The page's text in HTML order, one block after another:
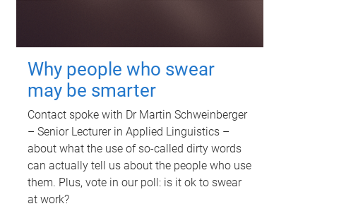
Why people who swear
may be smarter
Contact spoke with Dr Martin Schweinberger
– Senior Lecturer in Applied Linguistics –
about what the use of so-called dirty words
can actually tell us about the people who use
them. Plus, vote in our poll: is it ok to swear
at work?